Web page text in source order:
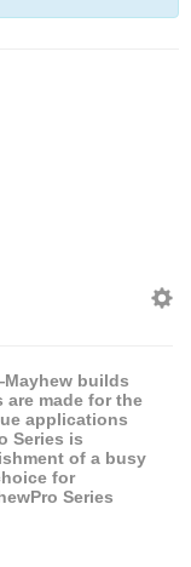
builds
are made for the
applications
Series is
of a busy
for
Series